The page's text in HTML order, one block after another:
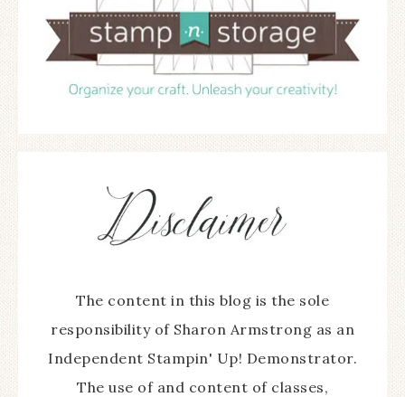
The content in this blog is the sole
responsibility of Sharon Armstrong as an
Independent Stampin' Up! Demonstrator.
The use of and content of classes,